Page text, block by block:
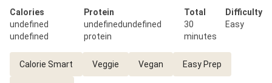
Calories
undefined
undefined
Protein
undefinedundefined
protein
Total
30
minutes
Difficulty
Easy
Calorie Smart Veggie Vegan Easy Prep